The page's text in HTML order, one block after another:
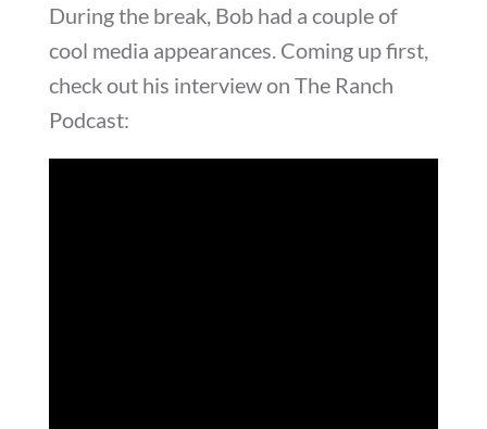
During the break, Bob had a couple of
cool media appearances. Coming up first,
check out his interview on The Ranch
Podcast: